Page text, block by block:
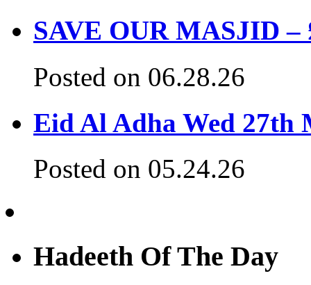
SAVE OUR MASJID –
Posted on 06.28.26
Eid Al Adha Wed 27th
Posted on 05.24.26
Hadeeth Of The Day